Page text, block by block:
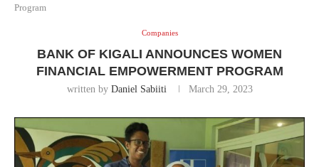
Program
Companies
BANK OF KIGALI ANNOUNCES WOMEN
FINANCIAL EMPOWERMENT PROGRAM
written by Daniel Sabiiti March 29, 2023